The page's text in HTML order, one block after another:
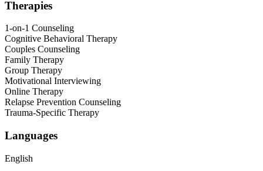
Therapies
1-on-1 Counseling
Cognitive Behavioral Therapy
Couples Counseling
Family Therapy
Group Therapy
Motivational Interviewing
Online Therapy
Relapse Prevention Counseling
Trauma-Specific Therapy
Languages
English